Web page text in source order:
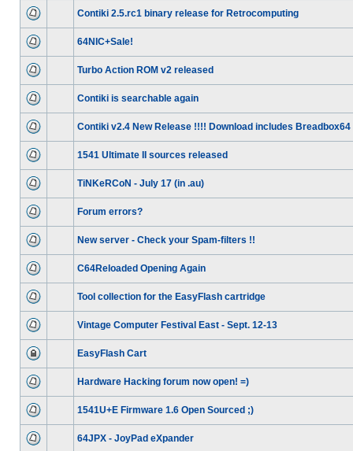
Contiki 2.5.rc1 binary release for Retrocomputing
64NIC+Sale!
Turbo Action ROM v2 released
Contiki is searchable again
Contiki v2.4 New Release !!!! Download includes Breadbox64
1541 Ultimate II sources released
TiNKeRCoN - July 17 (in .au)
Forum errors?
New server - Check your Spam-filters !!
C64Reloaded Opening Again
Tool collection for the EasyFlash cartridge
Vintage Computer Festival East - Sept. 12-13
EasyFlash Cart
Hardware Hacking forum now open! =)
1541U+E Firmware 1.6 Open Sourced ;)
64JPX - JoyPad eXpander